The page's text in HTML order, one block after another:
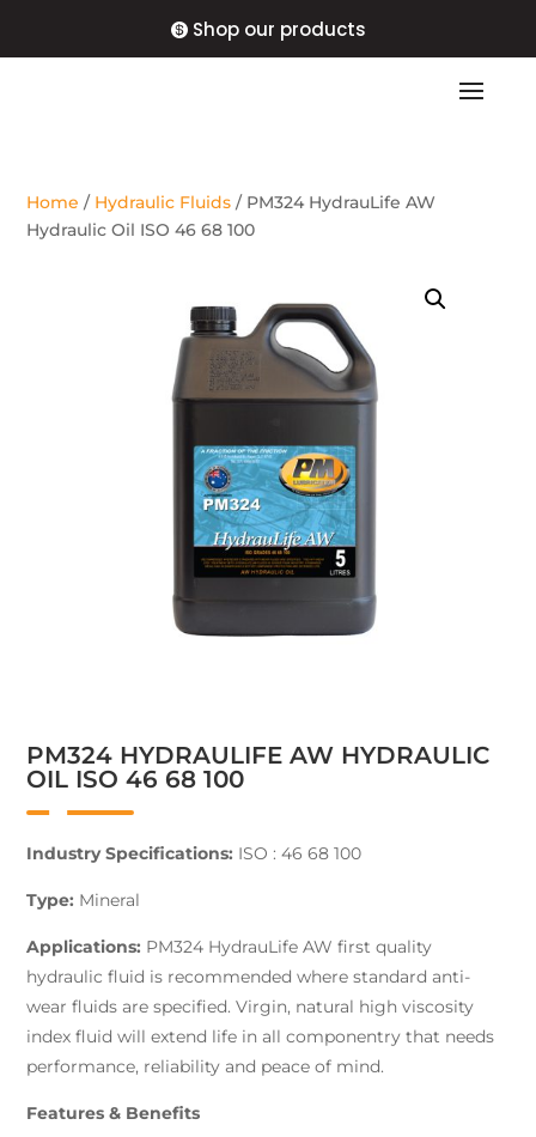
Shop our products
Home / Hydraulic Fluids / PM324 HydrauLife AW
Hydraulic Oil ISO 46 68 100
PM324 HYDRAULIFE AW HYDRAULIC
OIL ISO 46 68 100
Industry Specifications: ISO : 46 68 100
Type: Mineral
Applications: PM324 HydrauLife AW first quality
hydraulic fluid is recommended where standard anti-
wear fluids are specified. Virgin, natural high viscosity
index fluid will extend life in all componentry that needs
performance, reliability and peace of mind.
Features & Benefits